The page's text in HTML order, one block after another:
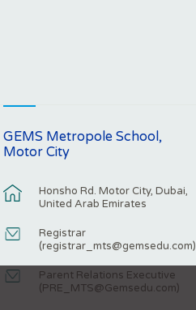
GEMS Metropole School,
Motor City
Honsho Rd. Motor City, Dubai,
United Arab Emirates
Registrar
(registrar_mts@gemsedu.com)
Parent Relations Executive
(PRE_MTS@Gemsedu.com)